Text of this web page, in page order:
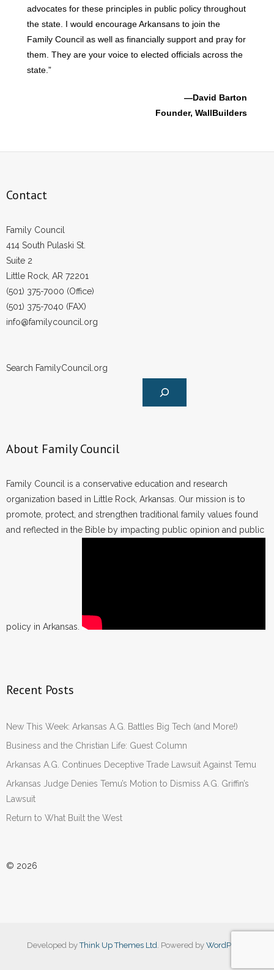
advocates for these principles in public policy throughout
the state. I would encourage Arkansans to join the
Family Council as well as financially support and pray for
them. They are your voice to elected officials across the
state.”
—David Barton
Founder, WallBuilders
Contact
Family Council
414 South Pulaski St.
Suite 2
Little Rock, AR 72201
(501) 375-7000 (Office)
(501) 375-7040 (FAX)
info@familycouncil.org
Search FamilyCouncil.org
About Family Council
Family Council is a conservative education and research
organization based in Little Rock, Arkansas. Our mission is to
promote, protect, and strengthen traditional family values found
and reflected in the Bible by impacting public opinion and public
policy in Arkansas.
Recent Posts
New This Week: Arkansas A.G. Battles Big Tech (and More!)
Business and the Christian Life: Guest Column
Arkansas A.G. Continues Deceptive Trade Lawsuit Against Temu
Arkansas Judge Denies Temu’s Motion to Dismiss A.G. Griffin’s
Lawsuit
Return to What Built the West
© 2026
Developed byThink Up Themes Ltd. Powered by WordPress